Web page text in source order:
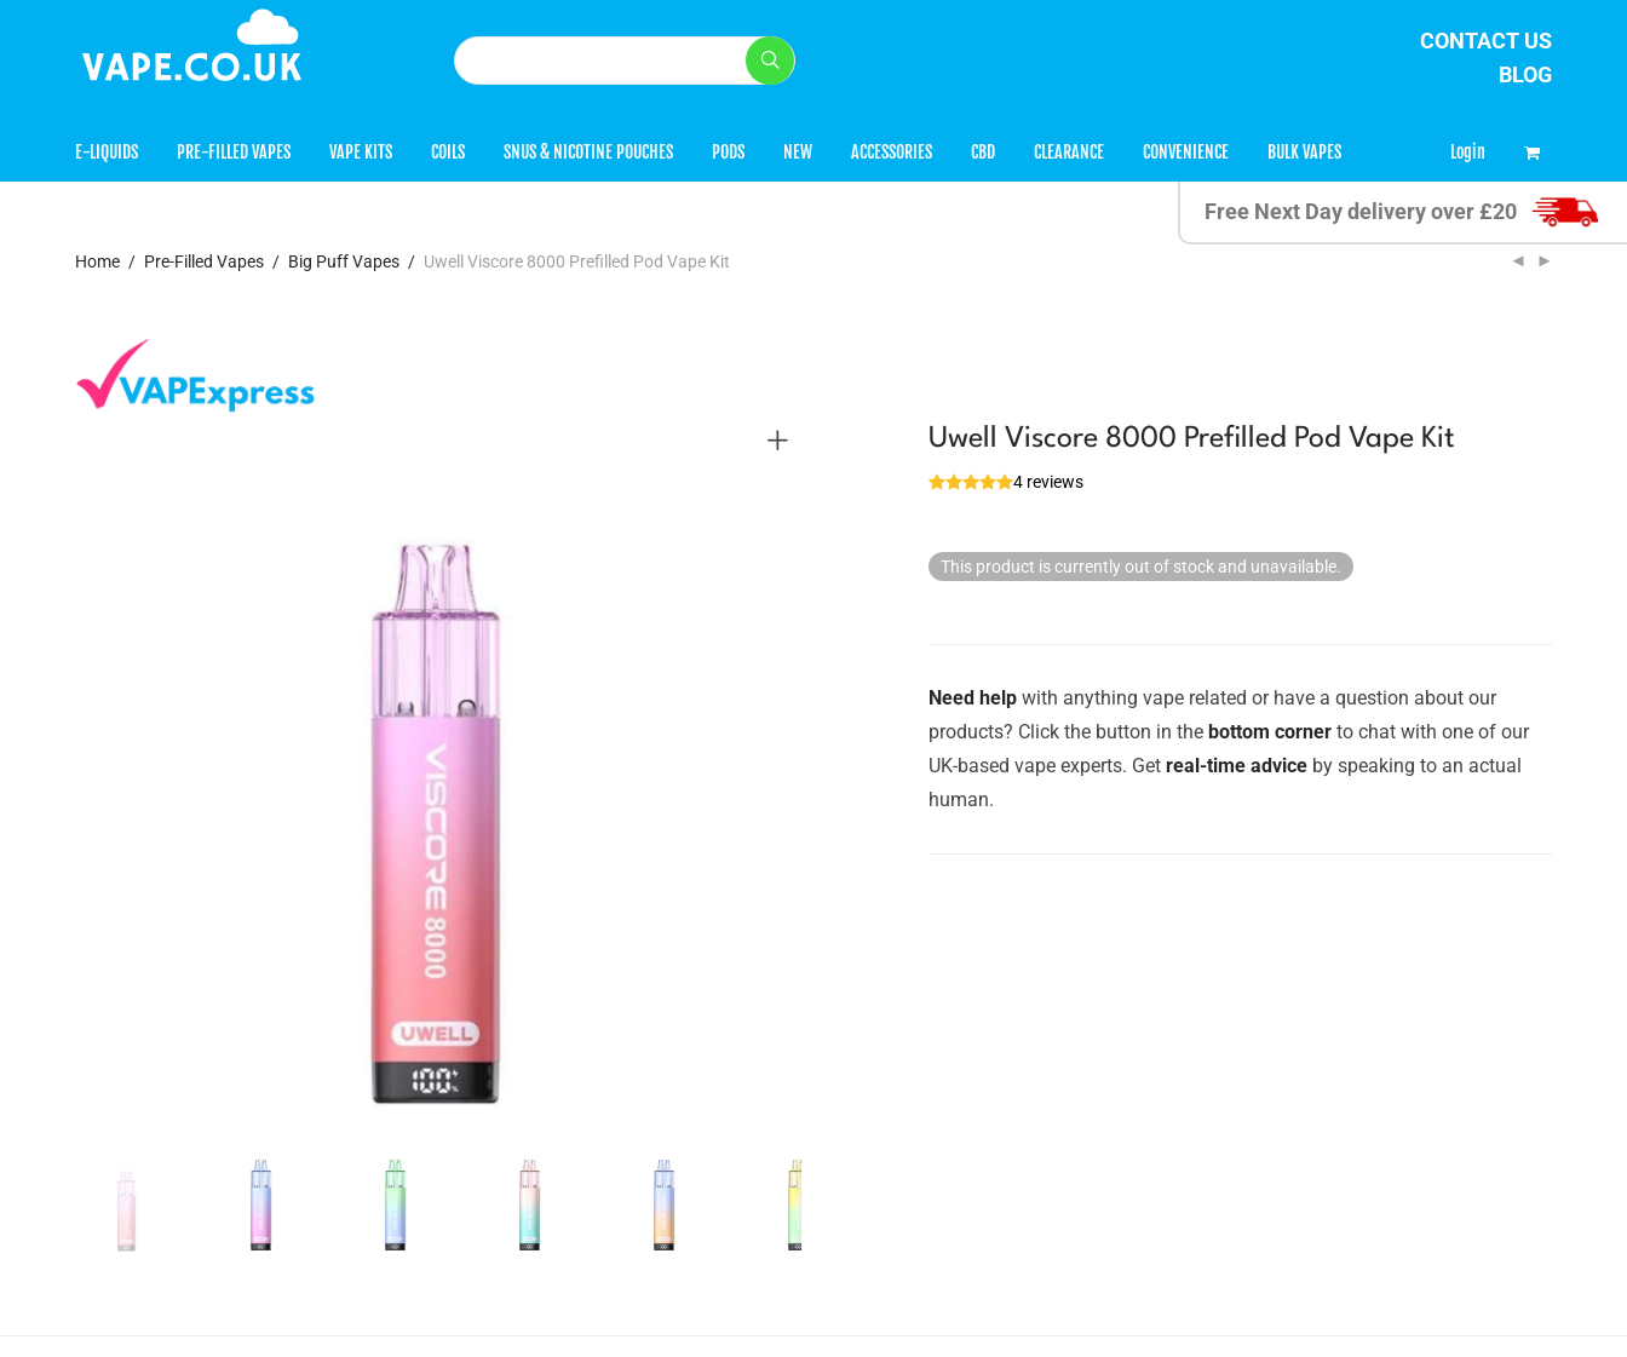
CONTACT US
BLOG
E-LIQUIDS PRE-FILLED VAPES VAPE KITS COILS SNUS & NICOTINE POUCHES PODS NEW ACCESSORIES CBD CLEARANCE CONVENIENCE BULK VAPES Login
Free Next Day delivery over £20
Home / Pre-Filled Vapes / Big Puff Vapes / Uwell Viscore 8000 Prefilled Pod Vape Kit
Uwell Viscore 8000 Prefilled Pod Vape Kit
4 reviews
This product is currently out of stock and unavailable.
Need help with anything vape related or have a question about our
products? Click the button in the bottom corner to chat with one of our
UK-based vape experts. Get real-time advice by speaking to an actual
human.